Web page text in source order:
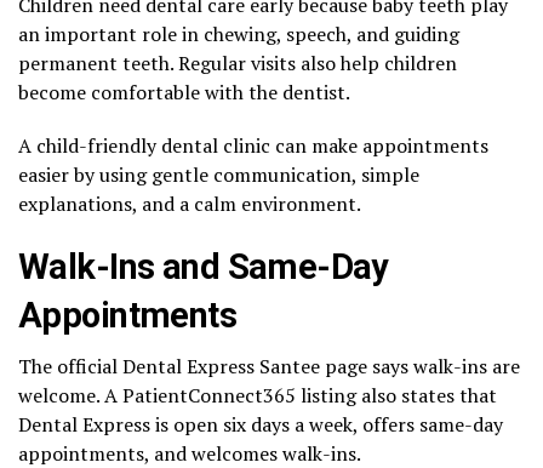
an important role in chewing, speech, and guiding
permanent teeth. Regular visits also help children
become comfortable with the dentist.
A child-friendly dental clinic can make appointments
easier by using gentle communication, simple
explanations, and a calm environment.
Walk-Ins and Same-Day
Appointments
The official Dental Express Santee page says walk-ins are
welcome. A PatientConnect365 listing also states that
Dental Express is open six days a week, offers same-day
appointments, and welcomes walk-ins.